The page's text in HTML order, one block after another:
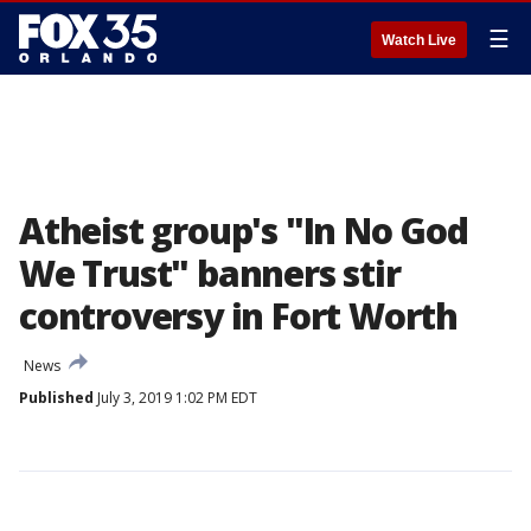
Watch Live ☰
Atheist group's "In No God
We Trust" banners stir
controversy in Fort Worth
News
Published July 3, 2019 1:02 PM EDT